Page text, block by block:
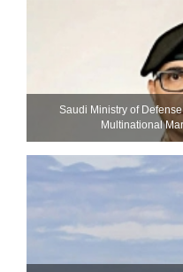
Saudi Ministry of
Multinational